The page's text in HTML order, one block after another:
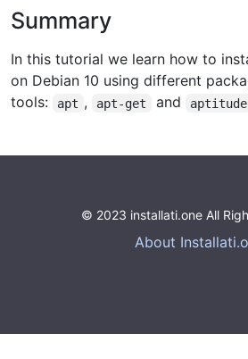
Summary
In this tutorial we learn how to
on Debian 10 using different
tools:
apt , apt-get and aptitude
© 2023 installati.one All
About